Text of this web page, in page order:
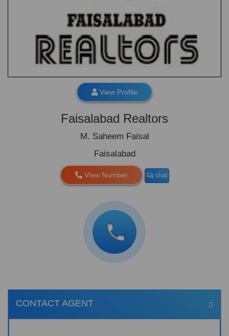
View Profile
Faisalabad Realtors
M. Saheem Faisal
Faisalabad
View Number chat
CONTACT AGENT